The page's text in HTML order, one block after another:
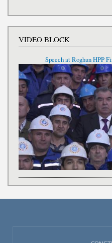
VIDEO BLOCK
Speech at Roghun HPP